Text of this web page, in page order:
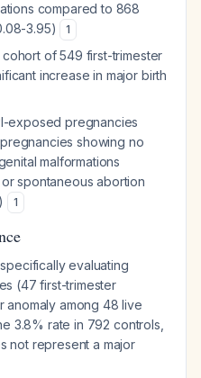
compared to 868
3.95)
1
of 549 first-trimester
increase in major birth
exposed pregnancies
showing no
malformations
or spontaneous abortion
1
evaluating
(47 first-trimester
anomaly among 48 live
3.8% rate in 792 controls,
not represent a major